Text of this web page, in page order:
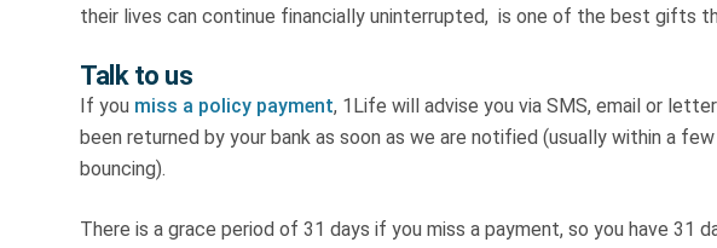
their lives can continue financially uninterrupted, is one of the best gifts
Talk to us
If you miss a policy payment, 1Life will advise you via SMS, email or
been returned by your bank as soon as we are notified (usually within a
bouncing).
There is a grace period of 31 days if you miss a payment, so you have 31